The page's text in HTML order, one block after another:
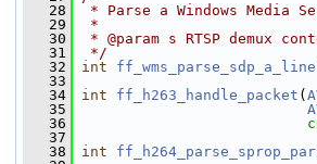
   28
* Parse a Windows Media
   29
*
   30
* @param s RTSP demux
   31
*/
   32
int ff_wms_parse_sdp_a_line
   33
   34
int ff_h263_handle_packet (
   35
   36
   37
   38
int